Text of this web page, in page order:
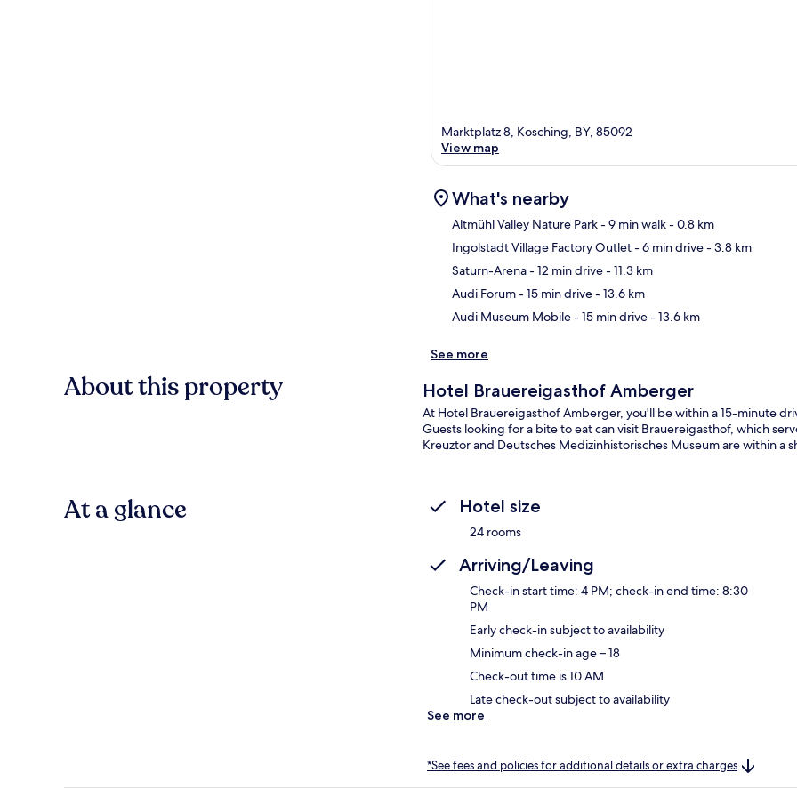
Marktplatz 8, Kosching, BY, 85092
View map
What's nearby
Altmühl Valley Nature Park- 9 min walk- 0.8 km
Ingolstadt Village Factory Outlet- 6 min drive- 3.8 km
Saturn-Arena- 12 min drive- 11.3 km
Audi Forum- 15 min drive- 13.6 km
Audi Museum Mobile- 15 min drive- 13.6 km
See more
About this property Hotel Brauereigasthof Amberger
At Hotel Brauereigasthof Amberger, you'll be within a 15-minute
Guests looking for a bite to eat can visit Brauereigasthof, which
Kreuztor and Deutsches Medizinhistorisches Museum are within a
At a glance Hotel size
24 rooms
Arriving/Leaving
Check-in start time: 4 PM; check-in end time: 8:30
PM
Early check-in subject to availability
Minimum check-in age – 18
Check-out time is 10 AM
Late check-out subject to availability
See more
*See fees and policies for additional details or extra charges